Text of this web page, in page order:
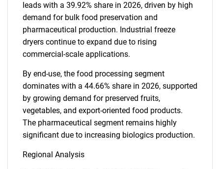
leads with a 39.92% share in 2026, driven by high
demand for bulk food preservation and
pharmaceutical production. Industrial freeze
dryers continue to expand due to rising
commercial-scale applications.
By end-use, the food processing segment
dominates with a 44.66% share in 2026, supported
by growing demand for preserved fruits,
vegetables, and export-oriented food products.
The pharmaceutical segment remains highly
significant due to increasing biologics production.
Regional Analysis